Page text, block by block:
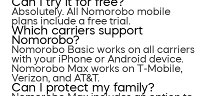
Absolutely. All Nomorobo mobile
plans include a free trial.
Which carriers support
Nomorobo?
Nomorobo Basic works on all carriers
with your iPhone or Android device.
Nomorobo Max works on T-Mobile,
Verizon, and AT&T.
Can I protect my family?